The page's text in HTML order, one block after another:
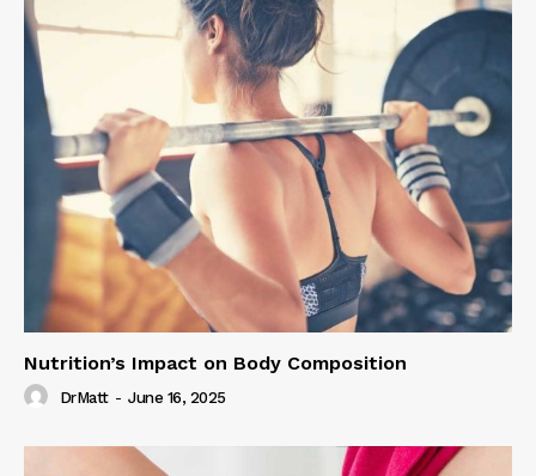
Nutrition’s Impact on Body Composition
DrMatt - June 16, 2025